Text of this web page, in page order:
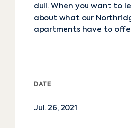
DATE
Jul. 26, 2021
dull. When you want to
about what our
apartments have to